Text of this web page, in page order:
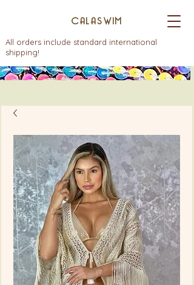
All orders include standard international
shipping!
CALASWIM